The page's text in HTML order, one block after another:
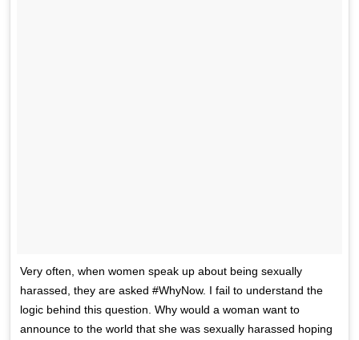
Very often, when women speak up about being sexually
harassed, they are asked #WhyNow. I fail to understand the
logic behind this question. Why would a woman want to
announce to the world that she was sexually harassed hoping